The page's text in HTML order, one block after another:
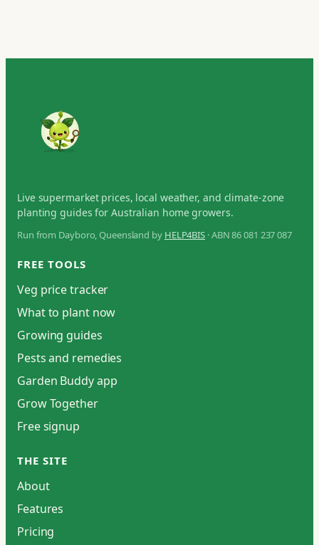
Live supermarket prices, local weather, and climate-zone
planting guides for Australian home growers.
Run from Dayboro, Queensland by HELP4BIS · ABN 86 081 237 087
FREE TOOLS
Veg price tracker
What to plant now
Growing guides
Pests and remedies
Garden Buddy app
Grow Together
Free signup
THE SITE
About
Features
Pricing